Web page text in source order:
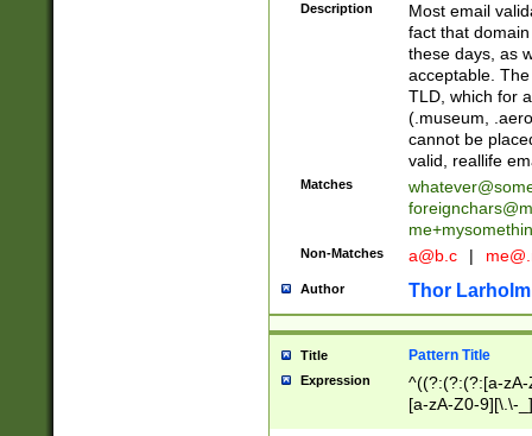
Description
Most email
fact that
these days, as
acceptable.
TLD, which for
(.museum,
cannot be
valid, reallife
Matches
Non-Matches a@b.c |
Author Thor Larholm
Title Pattern Title
Expression
^((?:(?:(?:[a-
[a-zA-Z0-9][\.\-